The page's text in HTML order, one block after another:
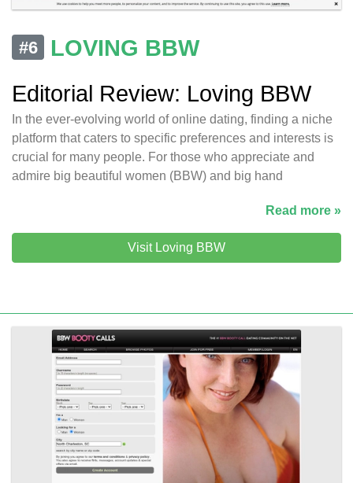
#6
LOVING BBW
Editorial Review: Loving BBW
In the ever-evolving world of online dating, finding a niche
platform that caters to specific preferences and interests is
crucial for many people. For those who appreciate and
admire big beautiful women (BBW) and big hand
Read more »
Visit Loving BBW